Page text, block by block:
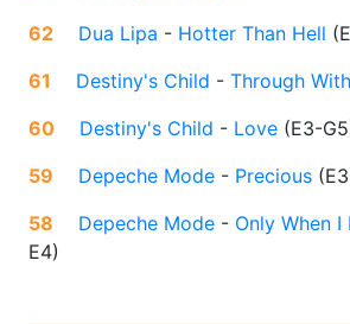
62
Dua Lipa - Hotter Than Hell (
61
Destiny's Child - Through
60
Destiny's Child - Love (E3-G5
59
Depeche Mode - Precious (
58
Depeche Mode - Only When
E4)